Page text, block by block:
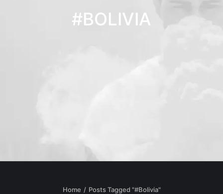
#BOLIVIA
Home Posts Tagged "#Bolivia"